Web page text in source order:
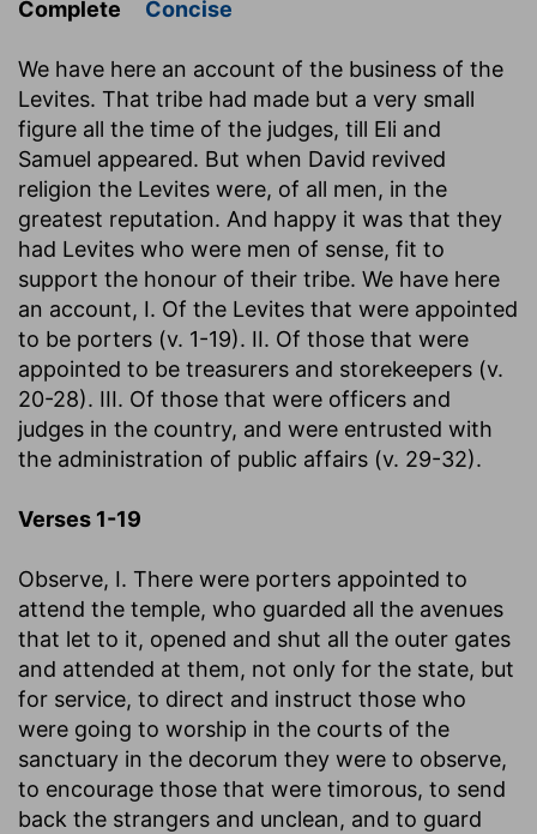
Complete Concise
We have here an account of the business of the
Levites. That tribe had made but a very small
figure all the time of the judges, till Eli and
Samuel appeared. But when David revived
religion the Levites were, of all men, in the
greatest reputation. And happy it was that they
had Levites who were men of sense, fit to
support the honour of their tribe. We have here
an account, I. Of the Levites that were appointed
to be porters (v. 1-19). II. Of those that were
appointed to be treasurers and storekeepers (v.
20-28). III. Of those that were officers and
judges in the country, and were entrusted with
the administration of public affairs (v. 29-32).
Verses 1-19
Observe, I. There were porters appointed to
attend the temple, who guarded all the avenues
that let to it, opened and shut all the outer gates
and attended at them, not only for the state, but
for service, to direct and instruct those who
were going to worship in the courts of the
sanctuary in the decorum they were to observe,
to encourage those that were timorous, to send
back the strangers and unclean, and to guard